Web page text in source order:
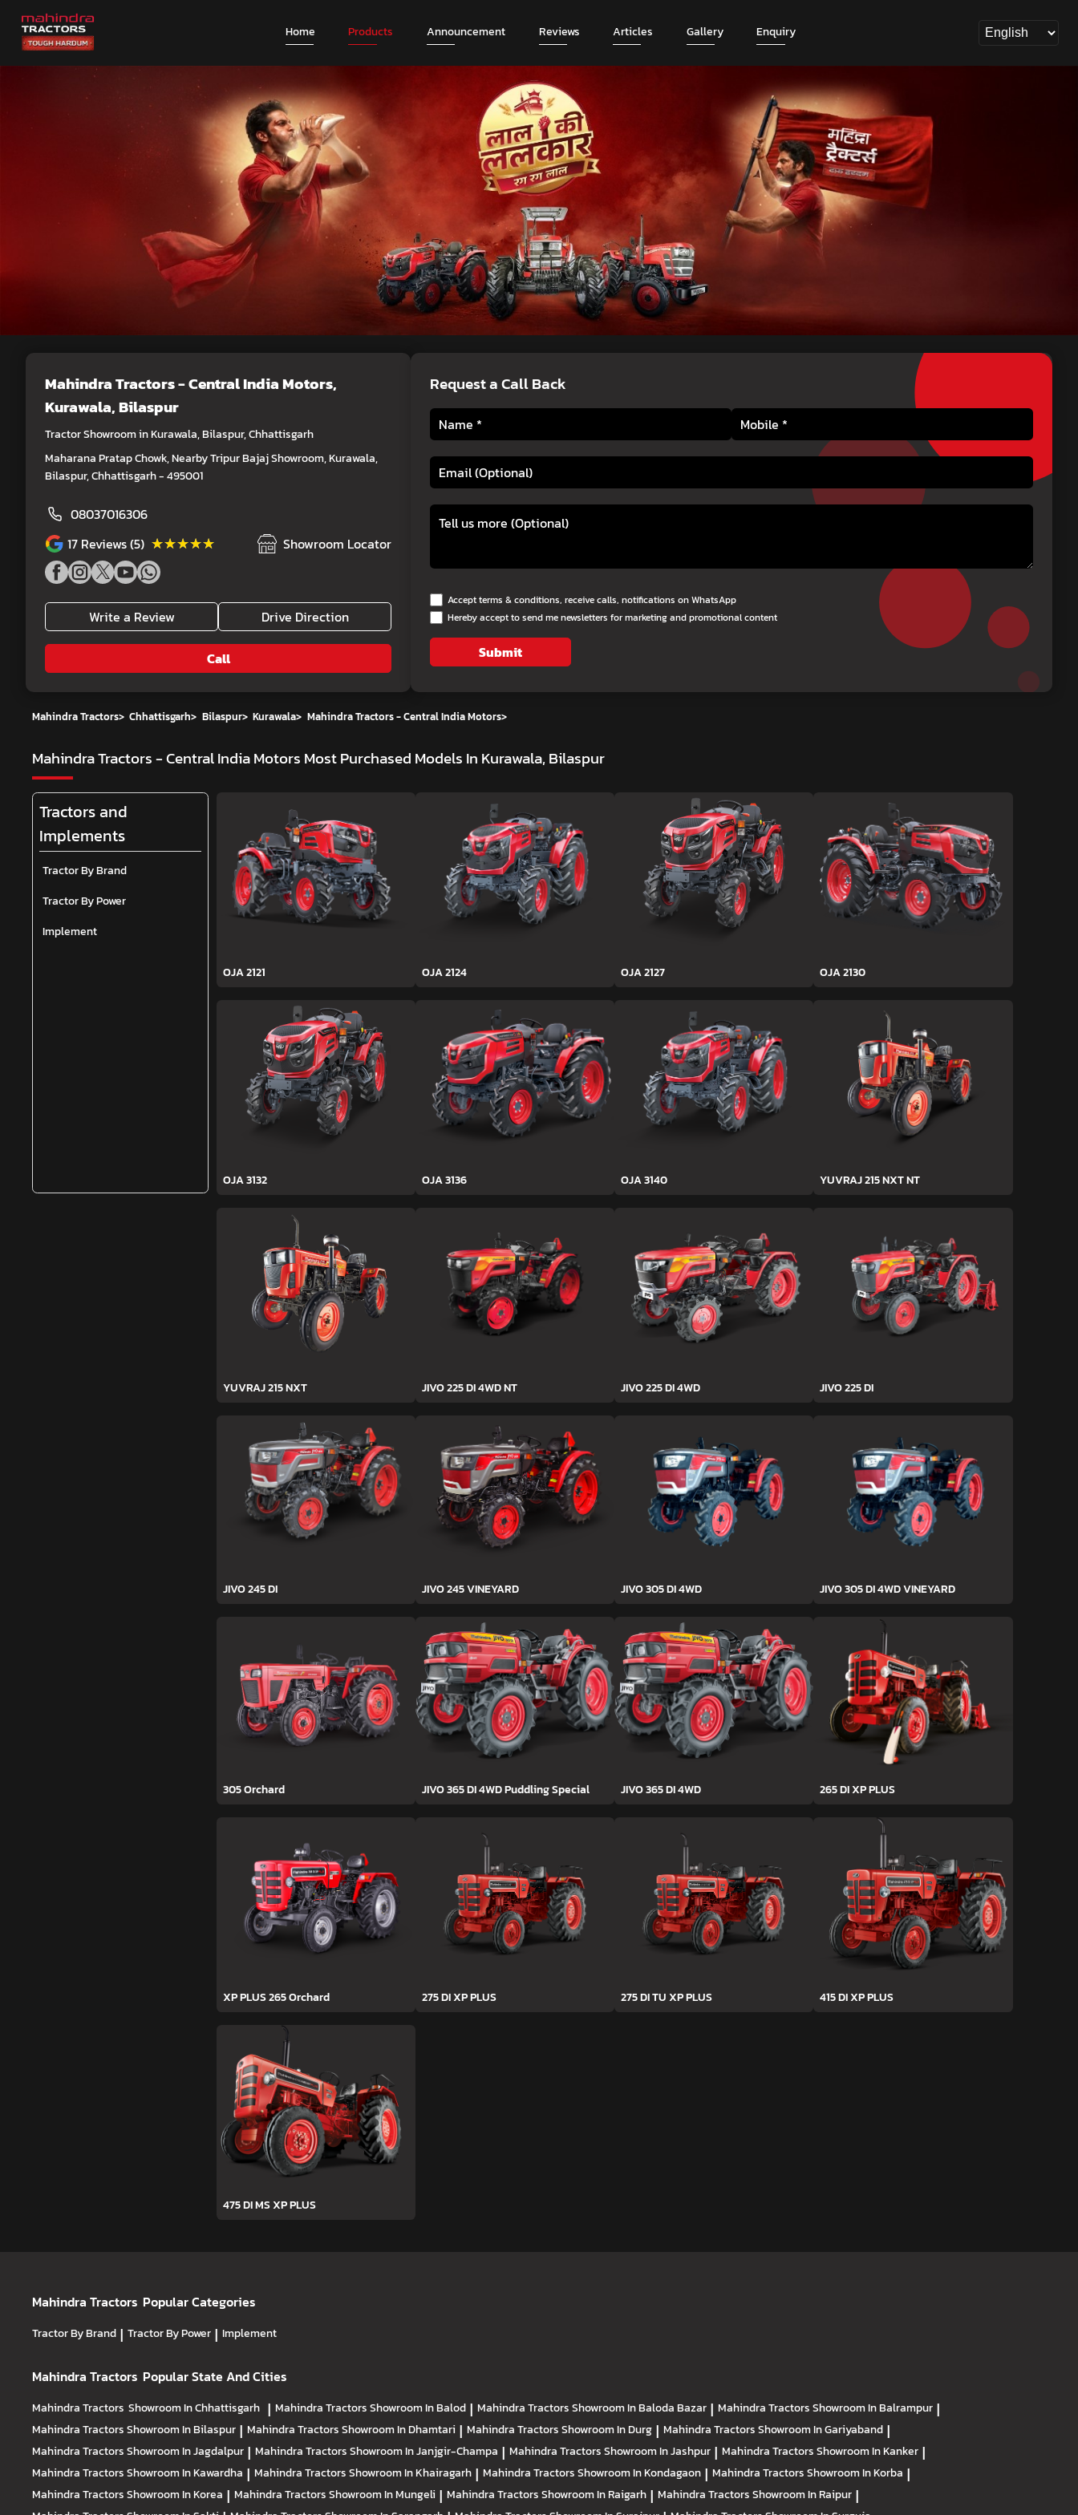
Home Products Announcement Reviews Articles Gallery Enquiry
Mahindra Tractors - Central India Motors,
Kurawala, Bilaspur
Tractor Showroom in Kurawala, Bilaspur, Chhattisgarh
Maharana Pratap Chowk, Nearby Tripur Bajaj Showroom, Kurawala,
Bilaspur, Chhattisgarh - 495001
08037016306
17 Reviews (5) ★★★★★
★★★★★ Showroom Locator
Write a Review Drive Direction
Call
Request a Call Back
Accept terms & conditions, receive calls, notifications on WhatsApp
Hereby accept to send me newsletters for marketing and promotional content
Submit
Mahindra Tractors> Chhattisgarh> Bilaspur> Kurawala> Mahindra Tractors - Central India Motors>
Mahindra Tractors - Central India Motors Most Purchased Models In Kurawala, Bilaspur
Tractors and
Implements
Tractor By Brand
Tractor By Power
Implement
OJA 2121 OJA 2124 OJA 2127 OJA 2130
OJA 3132 OJA 3136 OJA 3140 YUVRAJ 215 NXT NT
YUVRAJ 215 NXT JIVO 225 DI 4WD NT JIVO 225 DI 4WD JIVO 225 DI
JIVO 245 DI JIVO 245 VINEYARD JIVO 305 DI 4WD JIVO 305 DI 4WD VINEYARD
305 Orchard JIVO 365 DI 4WD Puddling Special JIVO 365 DI 4WD 265 DI XP PLUS
XP PLUS 265 Orchard 275 DI XP PLUS 275 DI TU XP PLUS 415 DI XP PLUS
475 DI MS XP PLUS
Mahindra Tractors Popular Categories
Tractor By Brand | Tractor By Power | Implement
Mahindra Tractors Popular State And Cities
Mahindra Tractors Showroom In Chhattisgarh | Mahindra TractorsShowroom In Balod | Mahindra TractorsShowroom In Baloda Bazar | Mahindra TractorsShowroom In Balrampur |
Mahindra TractorsShowroom In Bilaspur | Mahindra TractorsShowroom In Dhamtari | Mahindra TractorsShowroom In Durg | Mahindra TractorsShowroom In Gariyaband |
Mahindra TractorsShowroom In Jagdalpur | Mahindra TractorsShowroom In Janjgir-Champa | Mahindra TractorsShowroom In Jashpur | Mahindra TractorsShowroom In Kanker |
Mahindra TractorsShowroom In Kawardha | Mahindra TractorsShowroom In Khairagarh | Mahindra TractorsShowroom In Kondagaon | Mahindra TractorsShowroom In Korba |
Mahindra TractorsShowroom In Korea | Mahindra TractorsShowroom In Mungeli | Mahindra TractorsShowroom In Raigarh | Mahindra TractorsShowroom In Raipur |